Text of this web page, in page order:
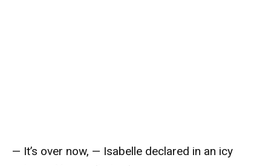
— It’s over now, — Isabelle declared in an icy